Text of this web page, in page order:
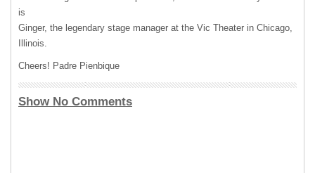
is
Ginger, the legendary stage manager at the Vic Theater in Chicago,
Illinois.
Cheers! Padre Pienbique
Show No Comments